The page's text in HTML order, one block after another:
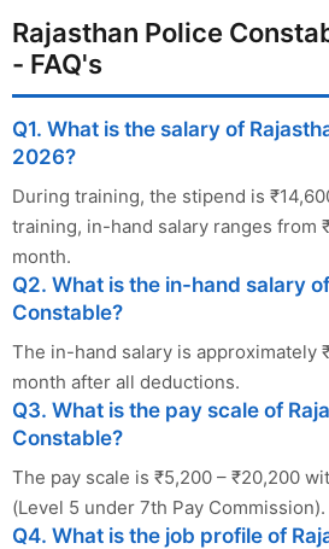
Rajasthan Police
- FAQ's
Q1. What is the salary of
2026?
During training, the stipend is
training, in-hand salary ranges from
month.
Q2. What is the in-hand salary
Constable?
The in-hand salary is approximately
month after all deductions.
Q3. What is the pay scale of
Constable?
The pay scale is ₹5,200 – ₹20,200
(Level 5 under 7th Pay Commission).
Q4. What is the job profile of